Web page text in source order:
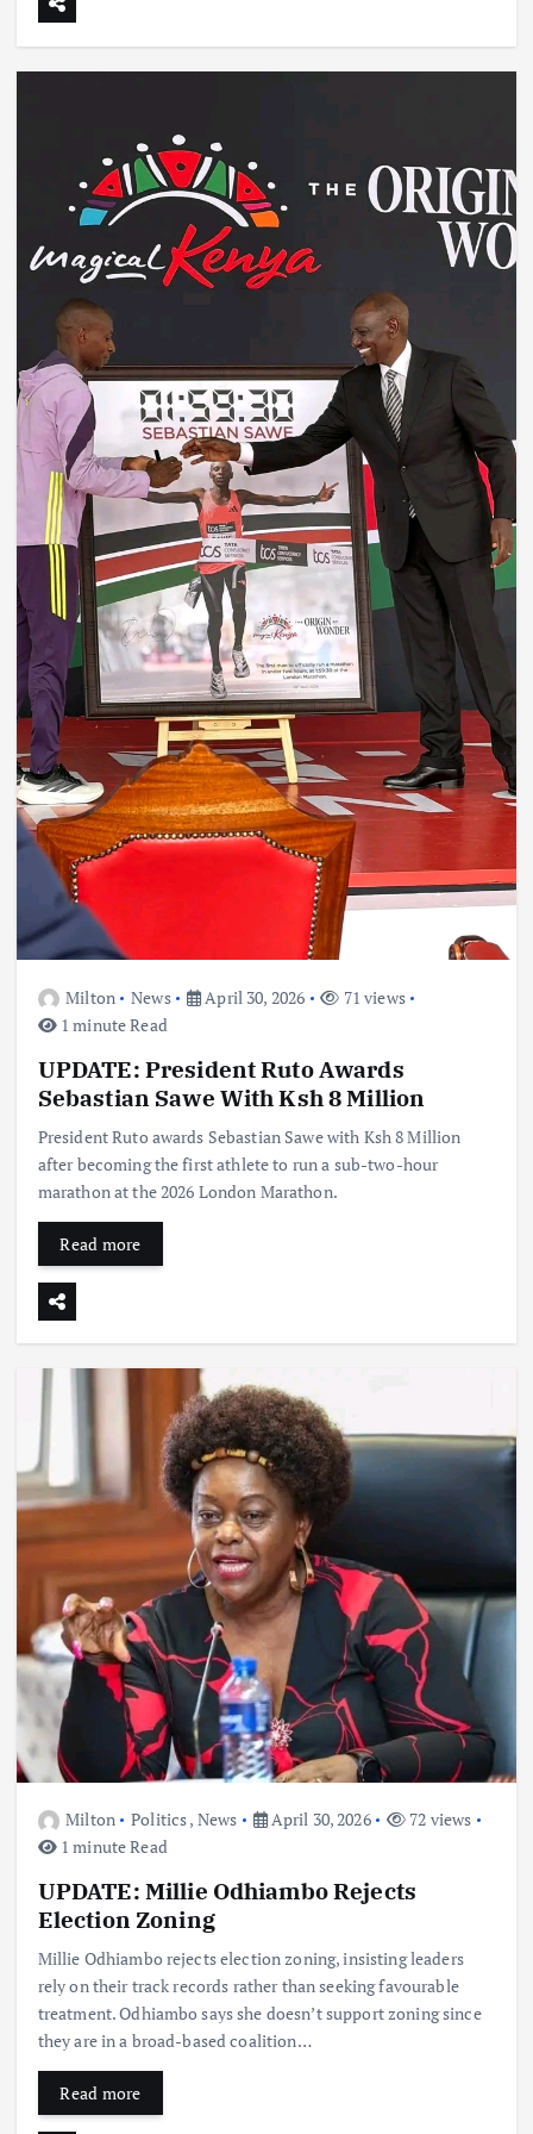
Milton News April 30, 2026
71 views
1 minute Read
UPDATE: President Ruto Awards
Sebastian Sawe With Ksh 8 Million
President Ruto awards Sebastian Sawe with Ksh 8 Million
after becoming the first athlete to run a sub-two-hour
marathon at the 2026 London Marathon.
Read more
Milton Politics, News April 30, 2026
72 views
1 minute Read
UPDATE: Millie Odhiambo Rejects
Election Zoning
Millie Odhiambo rejects election zoning, insisting leaders
rely on their track records rather than seeking favourable
treatment. Odhiambo says she doesn’t support zoning since
they are in a broad-based coalition…
Read more